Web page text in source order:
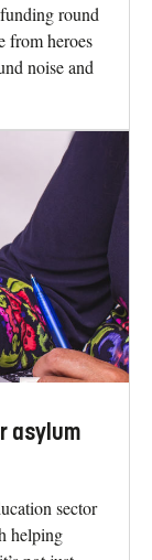
round
from heroes
noise and
asylum
sector
helping